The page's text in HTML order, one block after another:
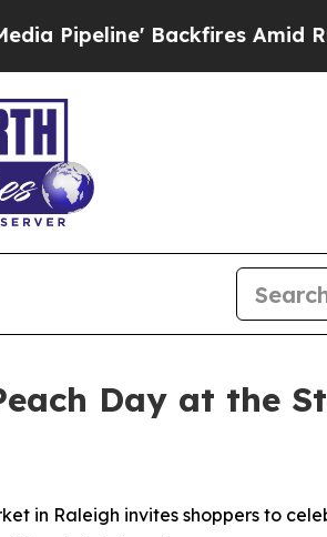
Backfires Amid
Day at the
in Raleigh invites shoppers to